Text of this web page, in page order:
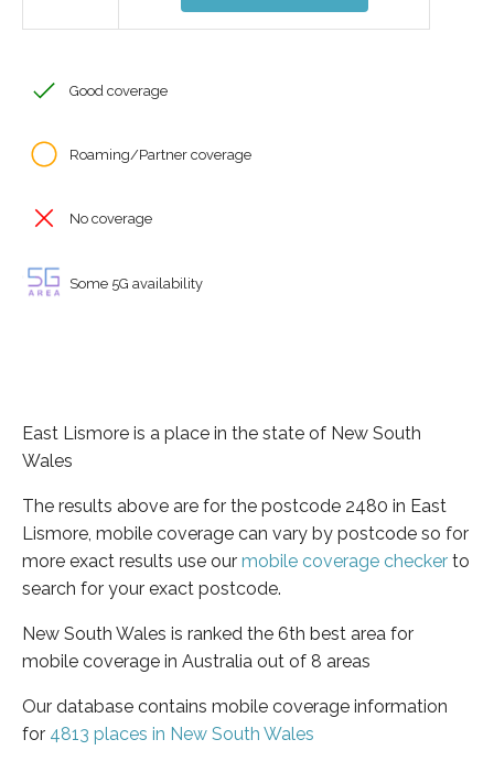
Good coverage
Roaming/Partner coverage
No coverage
Some 5G availability
East Lismore is a place in the state of New South
Wales
The results above are for the postcode 2480 in East
Lismore, mobile coverage can vary by postcode so for
more exact results use our mobile coverage checker to
search for your exact postcode.
New South Wales is ranked the 6th best area for
mobile coverage in Australia out of 8 areas
Our database contains mobile coverage information
for 4813 places in New South Wales